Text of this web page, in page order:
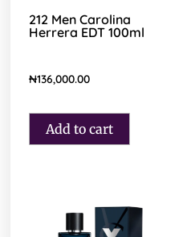
212 Men Carolina
Herrera EDT 100ml
₦136,000.00
Add to cart